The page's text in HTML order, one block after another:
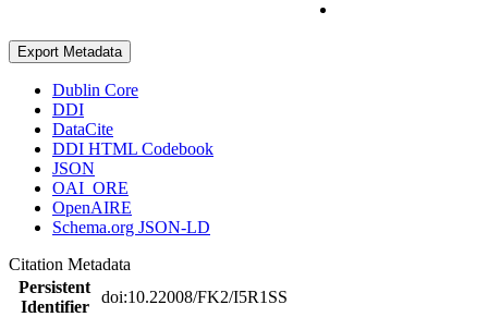
Export Metadata
Dublin Core
DDI
DataCite
DDI HTML Codebook
JSON
OAI_ORE
OpenAIRE
Schema.org JSON-LD
Citation Metadata
Persistent
Identifier
doi:10.22008/FK2/I5R1SS